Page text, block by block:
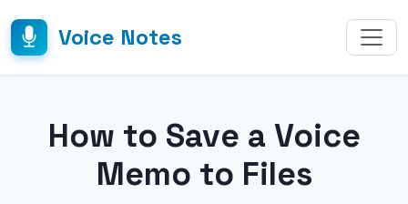
Voice Notes
How to Save a Voice
Memo to Files